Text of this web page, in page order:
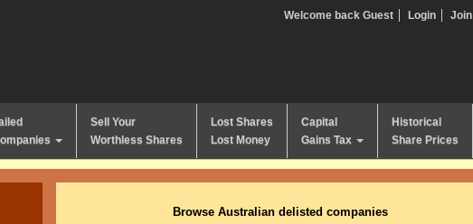
Welcome back Guest Login Join
Sell Your
Worthless Shares
Lost Shares
Lost Money
Capital
Gains Tax
Historical
Share Prices
Browse Australian delisted companies